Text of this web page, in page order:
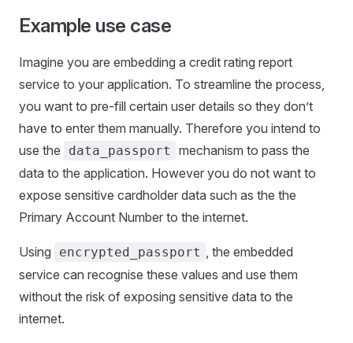
Example use case
Imagine you are embedding a credit rating report
service to your application. To streamline the process,
you want to pre-fill certain user details so they don’t
have to enter them manually. Therefore you intend to
use the
data_passport
mechanism to pass the
data to the application. However you do not want to
expose sensitive cardholder data such as the the
Primary Account Number to the internet.
Using encrypted_passport , the embedded
service can recognise these values and use them
without the risk of exposing sensitive data to the
internet.